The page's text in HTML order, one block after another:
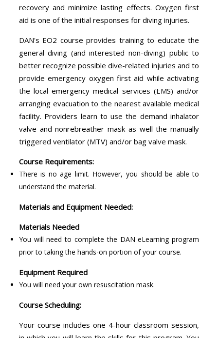
recovery and minimize lasting effects. Oxygen first
aid is one of the initial responses for diving injuries.
DAN's EO2 course provides training to educate the
general diving (and interested non-diving) public to
better recognize possible dive-related injuries and to
provide emergency oxygen first aid while activating
the local emergency medical services (EMS) and/or
arranging evacuation to the nearest available medical
facility. Providers learn to use the demand inhalator
valve and nonrebreather mask as well the manually
triggered ventilator (MTV) and/or bag valve mask.
Course Requirements:
There is no age limit. However, you should be able to
understand the material.
Materials and Equipment Needed:
Materials Needed
You will need to complete the DAN eLearning program
prior to taking the hands-on portion of your course.
Equipment Required
You will need your own resuscitation mask.
Course Scheduling:
Your course includes one 4-hour classroom session,